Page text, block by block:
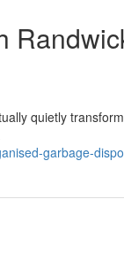
quietly
garbage-